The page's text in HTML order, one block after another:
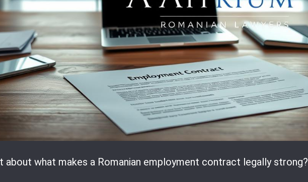
about what makes a Romanian employment contract legally strong?